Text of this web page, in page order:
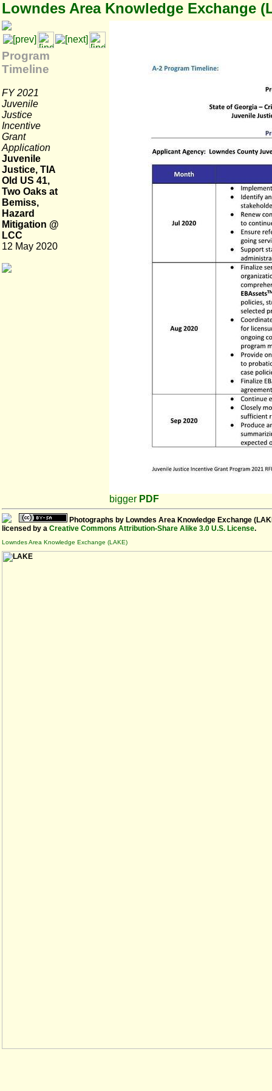
Lowndes Area Knowledge Exchange
Program
Timeline
FY 2021
Juvenile
Justice
Incentive
Grant
Application
Juvenile
Justice, TIA
Old US 41,
Two Oaks at
Bemiss,
Hazard
Mitigation @
LCC
12 May 2020
bigger PDF
Photographs by Lowndes Area Knowledge Exchange
licensed by a Creative Commons Attribution-Share Alike 3.0 U.S. License.
Lowndes Area Knowledge Exchange (LAKE)